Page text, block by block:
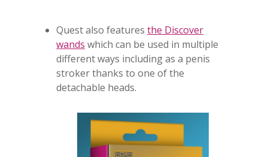
Quest also featuresthe Discover
wands which can be used in multiple
different ways including as a penis
stroker thanks to one of the
detachable heads.